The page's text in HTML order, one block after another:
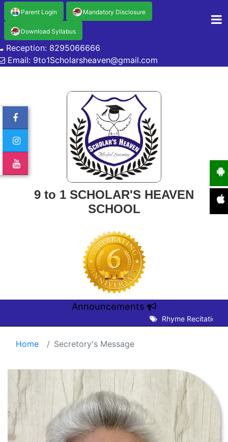
Parent Login Mandatory Disclosure
Download Syllabus
Reception: 8295066666
Email: 9to1Scholarsheaven@gmail.com
9 to 1 SCHOLAR'S HEAVEN
SCHOOL
Announcements
Rhyme Recitation
Home Secretory's Message